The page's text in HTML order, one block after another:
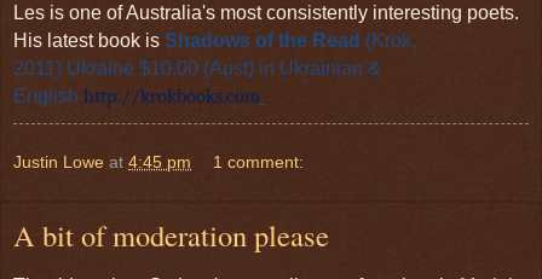
Les is one of Australia's most consistently interesting poets.
His latest book is Shadows of the Read (Krok,
2011) Ukraine $10.00 (Aust) in Ukrainian &
English http://krokbooks.com
Justin Lowe at 4:45 pm 1 comment:
A bit of moderation please